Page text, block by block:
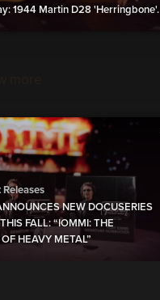
1944 Martin D28 'Herringbone'.
NEW DOCUSERIES
FALL: “IOMMI: THE
HEAVY METAL”